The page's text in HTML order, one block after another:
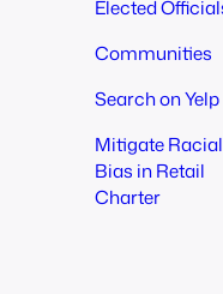
Elected
Communities
Search on Yelp
Mitigate Racial
Bias in Retail
Charter